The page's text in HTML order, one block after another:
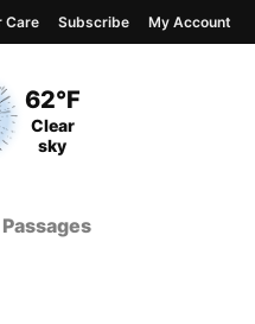
Current Temperature
62°F
Current Conditions
Clear
sky
Care Subscribe My Account